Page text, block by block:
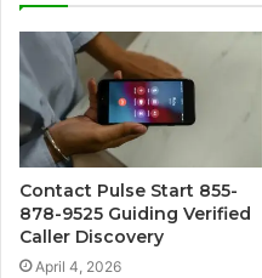
Contact Pulse Start 855-
878-9525 Guiding Verified
Caller Discovery
April 4, 2026